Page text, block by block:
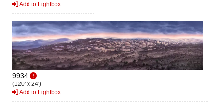
Add to Lightbox
9934
(120' x 24')
Add to Lightbox